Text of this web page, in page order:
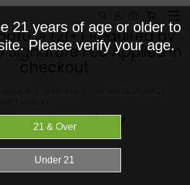
(21+) Required by
Signature Fee Applied in
Malt Whisky
(No reviews yet)
21 years of age or older to
Please verify your age.